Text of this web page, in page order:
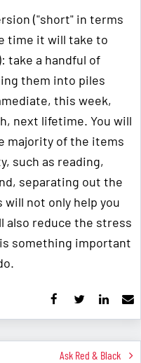
("short" in terms
time it will take to
take a handful of
them into piles
this week,
next lifetime. You will
majority of the items
such as reading,
separating out the
not only help you
also reduce the stress
something important
Ask Red & Black